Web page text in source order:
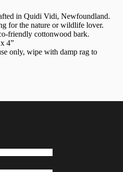
in Quidi Vidi, Newfoundland.
for the nature or wildlife lover.
friendly cottonwood bark.
4”
only, wipe with damp rag to